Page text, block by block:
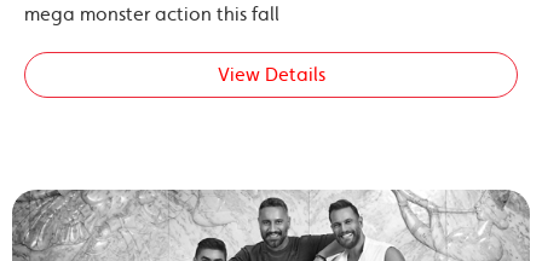
mega monster action this fall
View Details